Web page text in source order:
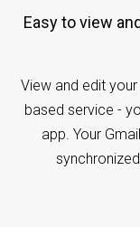
Easy to view and manage Gmail and iPad Contacts
View and edit
based service -
app. Your